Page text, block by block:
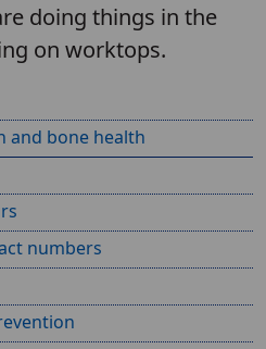
doing things in the
on worktops.
and bone health
numbers